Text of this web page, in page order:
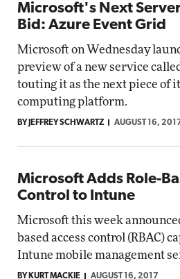
Microsoft's Next
Bid: Azure Event Grid
Microsoft on Wednesday
preview of a new service
touting it as the next piece of
computing platform.
BY JEFFREY SCHWARTZ AUGUST 16,
Microsoft Adds Role-
Control to Intune
Microsoft this week
based access control (RBAC)
Intune mobile management
BY KURT MACKIE AUGUST 16, 2017